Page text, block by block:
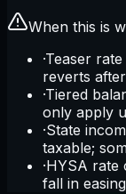
When this is
·Teaser
reverts
·Tiered
only apply
·State
taxable;
·HYSA rate
fall in